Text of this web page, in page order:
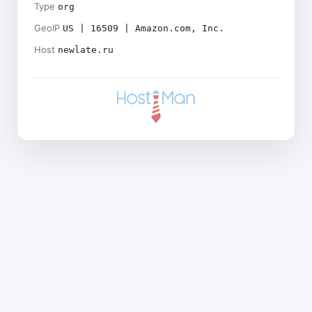
Type org
GeoIP US | 16509 | Amazon.com, Inc.
Host newlate.ru